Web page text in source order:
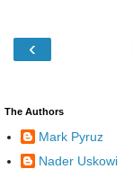
‹
The Authors
Mark Pyruz
Nader Uskowi